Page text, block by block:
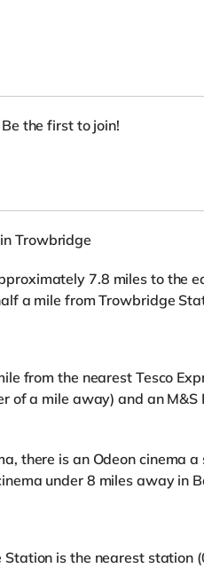
the first to join!
Trowbridge
7.8 miles to the
a mile from Trowbridge
from the nearest Tesco
of a mile away) and an
there is an Odeon cinema
under 8 miles away in
is the nearest station